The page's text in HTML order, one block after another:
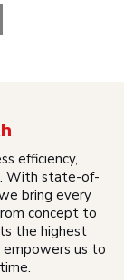
efficiency,
With state-of-
bring every
concept to
the highest
us to